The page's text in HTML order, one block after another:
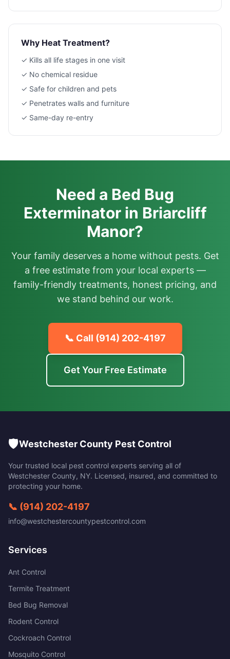
Why Heat Treatment?
✓ Kills all life stages in one visit
✓ No chemical residue
✓ Safe for children and pets
✓ Penetrates walls and furniture
✓ Same-day re-entry
Need a Bed Bug
Exterminator in Briarcliff
Manor?
Your family deserves a home without pests. Get
a free estimate from your local experts —
family-friendly treatments, honest pricing, and
we stand behind our work.
📞 Call (914) 202-4197
Get Your Free Estimate
🛡️Westchester County Pest Control
Your trusted local pest control experts serving all of
Westchester County, NY. Licensed, insured, and committed to
protecting your home.
📞 (914) 202-4197
info@westchestercountypestcontrol.com
Services
Ant Control
Termite Treatment
Bed Bug Removal
Rodent Control
Cockroach Control
Mosquito Control